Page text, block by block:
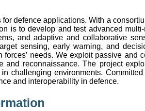
defence applications. With a
is to develop and test advanced
and adaptive and collaborative
sensing, early warning, and
needs. We exploit passive and
reconnaissance. The project
challenging environments.
and interoperability in defence.